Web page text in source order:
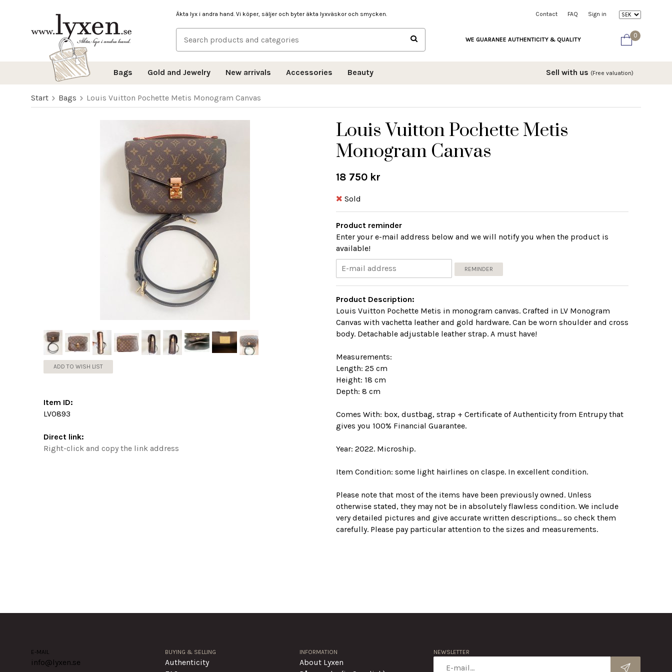
Äkta lyx i andra hand. Vi köper, säljer och byter äkta lyxväskor och smycken. Contact FAQ Sign in
0
WE GUARANEE AUTHENTICITY & QUALITY
Bags Gold and Jewelry New arrivals Accessories Beauty Sell with us (Free valuation)
Start Bags Louis Vuitton Pochette Metis Monogram Canvas
Louis Vuitton Pochette Metis
Monogram Canvas
18 750 kr
Sold
Product reminder
Enter your e-mail address below and we will notify you when the product is
available!
REMINDER
Product Description:
Louis Vuitton Pochette Metis in monogram canvas. Crafted in LV Monogram
Canvas with vachetta leather and gold hardware. Can be worn shoulder and cross
body. Detachable adjustable leather strap. A must have!
Measurements:
Length: 25 cm
Height: 18 cm
Depth: 8 cm
Comes With: box, dustbag, strap + Certificate of Authenticity from Entrupy that
gives you 100% Financial Guarantee.
Year: 2022. Microship.
Item Condition: some light hairlines on claspe. In excellent condition.
Please note that most of the items have been previously owned. Unless
otherwise stated, they may not be in absolutely flawless condition. We include
very detailed pictures and give accurate written descriptions... so check them
carefully. Please pay particular attention to the sizes and measurements.
ADD TO WISH LIST
Item ID:
LV0893
Direct link:
Right-click and copy the link address
E-MAIL
info@lyxen.se
BUYING & SELLING
Authenticity
INFORMATION
About Lyxen
NEWSLETTER